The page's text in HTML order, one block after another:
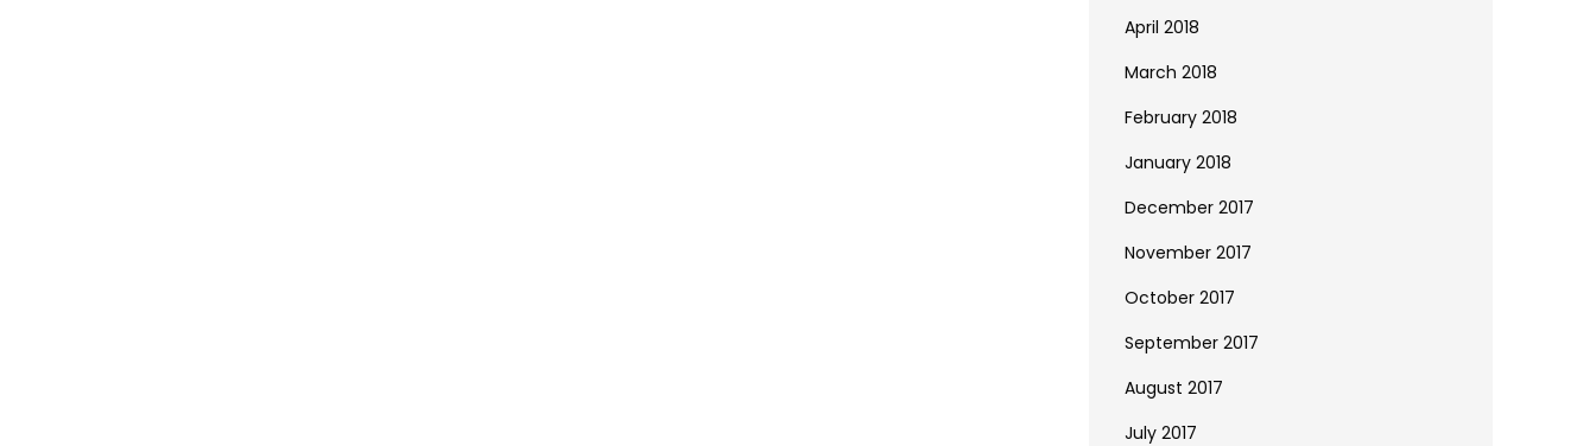
April 2018
March 2018
February 2018
January 2018
December 2017
November 2017
October 2017
September 2017
August 2017
July 2017